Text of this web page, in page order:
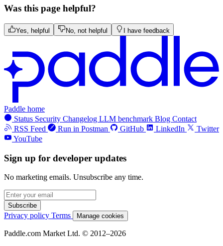
Was this page helpful?
Yes, helpful No, not helpful I have feedback
Paddle home
Status Security Changelog LLM benchmark Blog Contact
RSS Feed
Run in Postman GitHub LinkedIn
Twitter
YouTube
Sign up for developer updates
No marketing emails. Unsubscribe any time.
Subscribe
Privacy policy Terms Manage cookies
Paddle.com Market Ltd. © 2012–2026